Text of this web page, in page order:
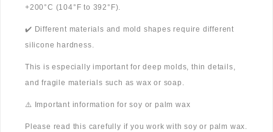
+200°C (104°F to 392°F).
✔️ Different materials and mold shapes require different
silicone hardness.
This is especially important for deep molds, thin details,
and fragile materials such as wax or soap.
⚠️ Important information for soy or palm wax
Please read this carefully if you work with soy or palm wax.